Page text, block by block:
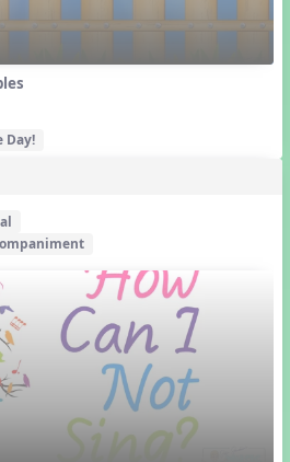
Day!